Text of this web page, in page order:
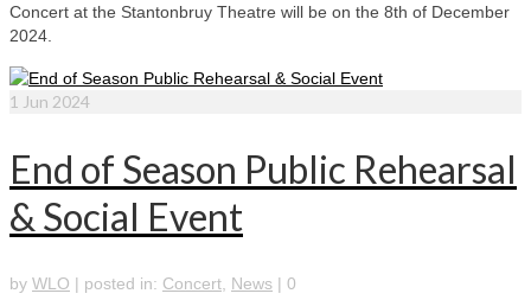
Concert at the Stantonbruy Theatre will be on the 8th of December
2024.
1 Jun 2024
End of Season Public Rehearsal
& Social Event
by WLO | posted in: Concert, News | 0